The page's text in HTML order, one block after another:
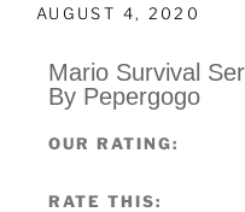
AUGUST 4, 2020
Mario Survival
By Pepergogo
OUR RATING:
RATE THIS: